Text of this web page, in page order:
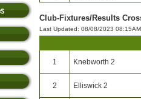
Club-Fixtures/Results
Last Updated: 08/08/2023 08:15AM
1 Knebworth 2
2 Elliswick 2